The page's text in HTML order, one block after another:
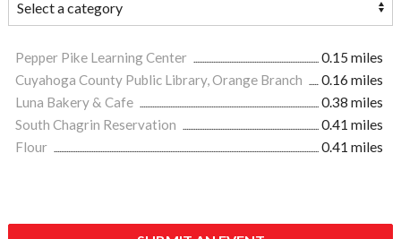
Pepper Pike Learning Center
0.15 miles
Cuyahoga County Public Library, Orange Branch
0.16 miles
Luna Bakery & Cafe
0.38 miles
South Chagrin Reservation
0.41 miles
Flour
0.41 miles